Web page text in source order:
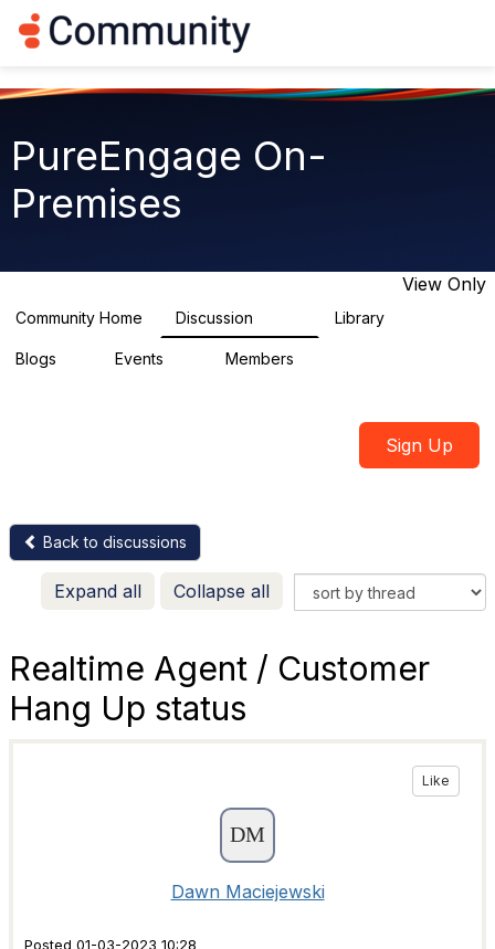
g
t
i
PureEngage On-
Premises
View Only
Community Home Discussion Library
Blogs Events Members
Sign Up
Back to discussions
Expand all Collapse all
Realtime Agent / Customer
Hang Up status
Like
Dawn Maciejewski
Posted 01-03-2023 10:28